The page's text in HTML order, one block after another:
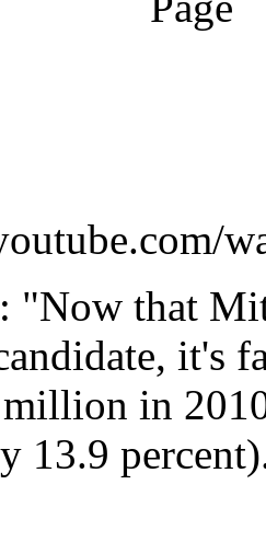
"Now that
it's
in
13.9